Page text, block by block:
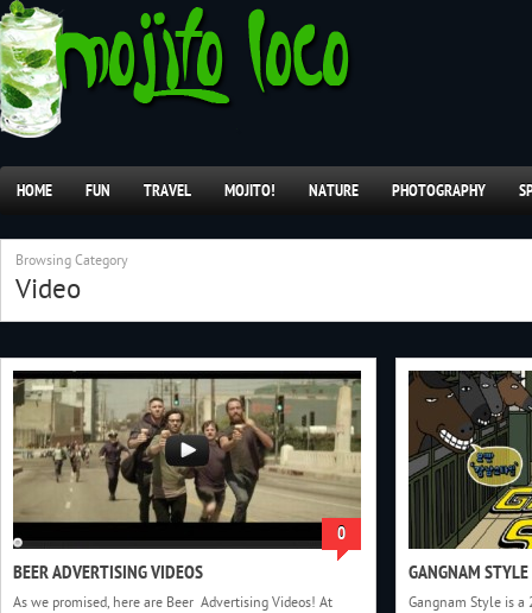
HOME FUN TRAVEL MOJITO! NATURE PHOTOGRAPHY
Browsing Category
Video
0
BEER ADVERTISING VIDEOS
As we promised, here are Beer Advertising Videos! At
GANGNAM STYLE
Gangnam Style is a